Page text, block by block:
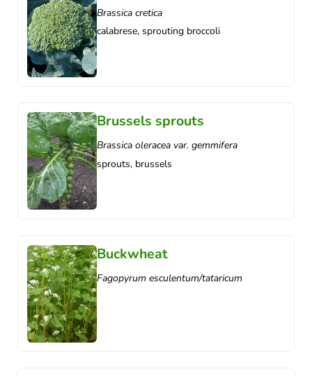
Brassica cretica
calabrese, sprouting broccoli
Brussels sprouts
Brassica oleracea var. gemmifera
sprouts, brussels
Buckwheat
Fagopyrum esculentum/tataricum